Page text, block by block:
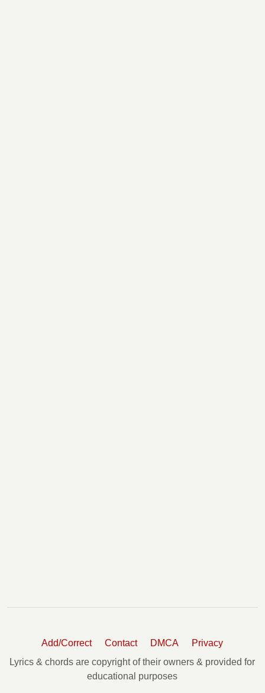
Add/Correct Contact DMCA
Privacy
Lyrics & chords are copyright of their owners & provided for
educational purposes